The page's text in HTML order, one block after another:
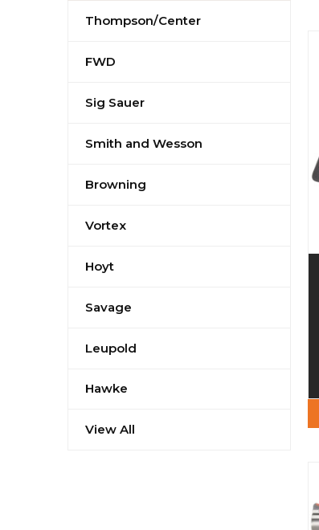
Thompson/Center
FWD
Sig Sauer
Smith and Wesson
Browning
Vortex
Hoyt
Savage
Leupold
Hawke
View All